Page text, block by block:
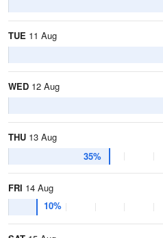
TUE 11 Aug
WED 12 Aug
THU 13 Aug
35%
FRI 14 Aug
10%